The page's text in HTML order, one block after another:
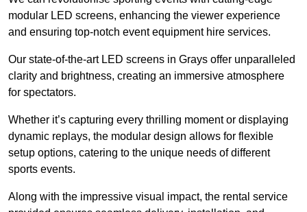
modular LED screens, enhancing the viewer experience
and ensuring top-notch event equipment hire services.
Our state-of-the-art LED screens in Grays offer unparalleled
clarity and brightness, creating an immersive atmosphere
for spectators.
Whether it’s capturing every thrilling moment or displaying
dynamic replays, the modular design allows for flexible
setup options, catering to the unique needs of different
sports events.
Along with the impressive visual impact, the rental service